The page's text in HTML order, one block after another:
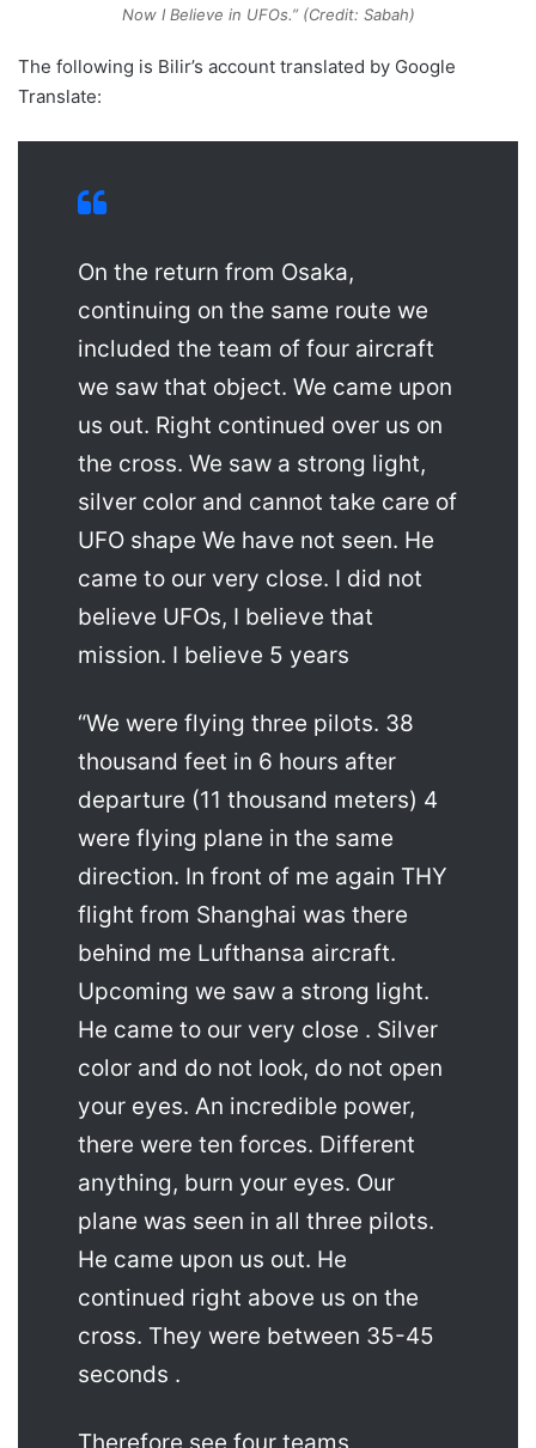
Now I Believe in UFOs.” (Credit: Sabah)
The following is Bilir’s account translated by Google
Translate:
On the return from Osaka,
continuing on the same route we
included the team of four aircraft
we saw that object. We came upon
us out. Right continued over us on
the cross. We saw a strong light,
silver color and cannot take care of
UFO shape We have not seen. He
came to our very close. I did not
believe UFOs, I believe that
mission. I believe 5 years
“We were flying three pilots. 38
thousand feet in 6 hours after
departure (11 thousand meters) 4
were flying plane in the same
direction. In front of me again THY
flight from Shanghai was there
behind me Lufthansa aircraft.
Upcoming we saw a strong light.
He came to our very close . Silver
color and do not look, do not open
your eyes. An incredible power,
there were ten forces. Different
anything, burn your eyes. Our
plane was seen in all three pilots.
He came upon us out. He
continued right above us on the
cross. They were between 35-45
seconds .